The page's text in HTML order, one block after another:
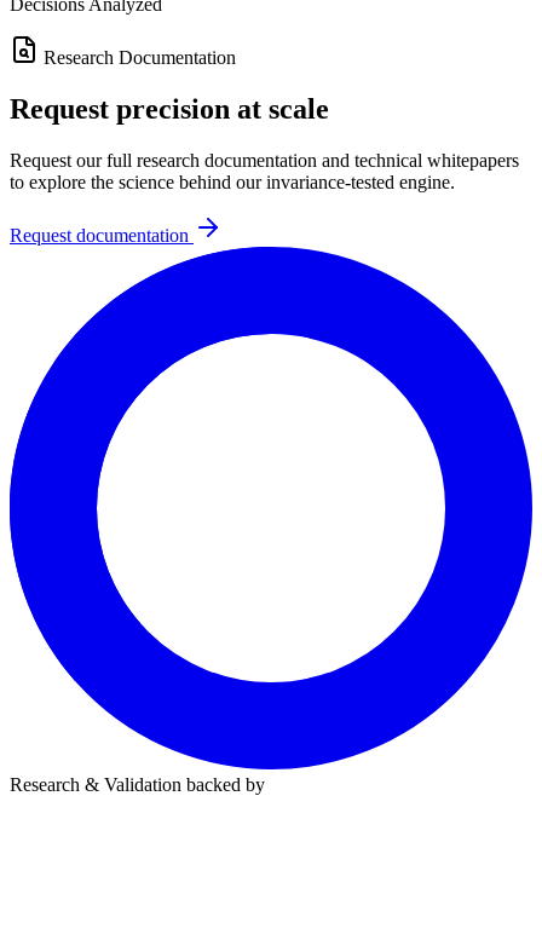
Decisions Analyzed
Research Documentation
Request precision at scale
Request our full research documentation and technical whitepapers
to explore the science behind our invariance-tested engine.
Request documentation
Research & Validation backed by